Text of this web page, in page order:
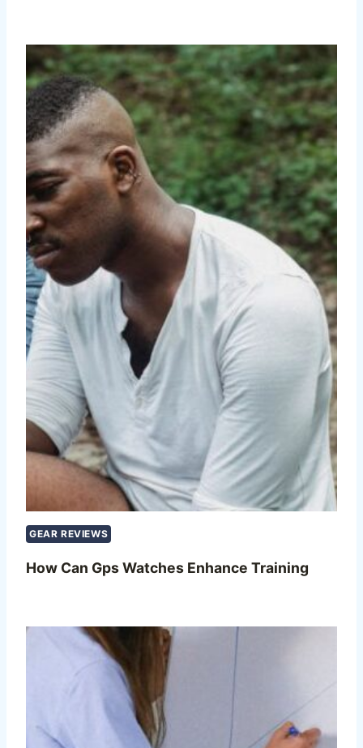
GEAR REVIEWS
How Can Gps Watches Enhance Training